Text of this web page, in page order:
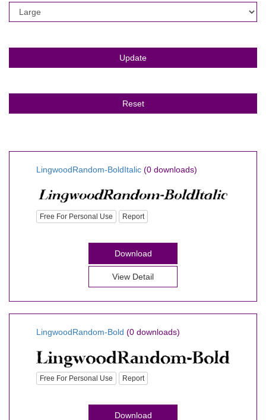
LingwoodRandom-BoldItalic (0 downloads)
Free For Personal Use Report
Download
View Detail
LingwoodRandom-Bold (0 downloads)
Free For Personal Use Report
Download